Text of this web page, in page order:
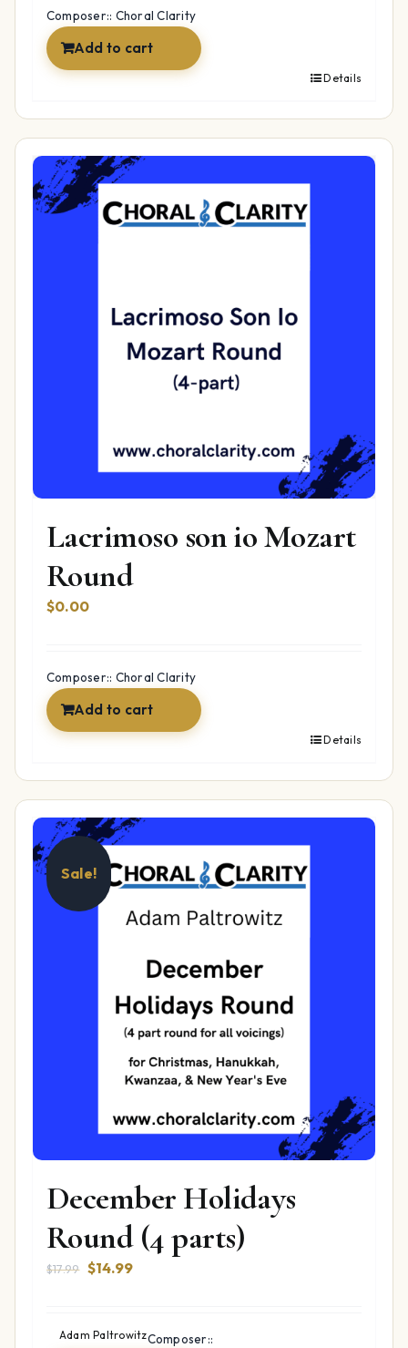
Composer:: Choral Clarity
Add to cart
Details
Lacrimoso son io Mozart
Round
$0.00
Composer:: Choral Clarity
Add to cart
Details
Sale!
December Holidays
Round (4 parts)
$17.99 Original
$17.99.
$14.99Current
$14.99.
Composer::
Adam Paltrowitz